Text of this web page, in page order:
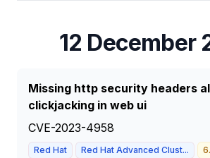
12 December
Missing http security headers
clickjacking in web ui
CVE-2023-4958
Red Hat Red Hat Advanced Clust...